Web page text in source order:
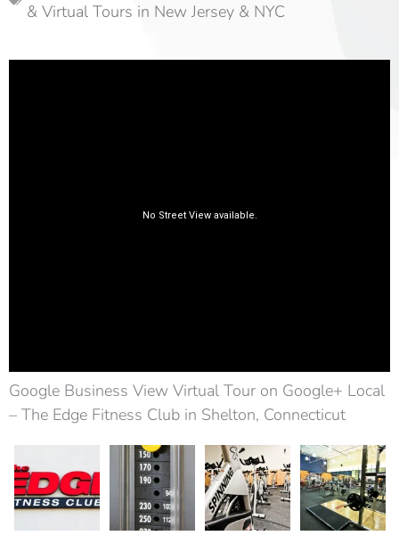
& Virtual Tours in New Jersey & NYC
Google Business View Virtual Tour on Google+ Local
– The Edge Fitness Club in Shelton, Connecticut